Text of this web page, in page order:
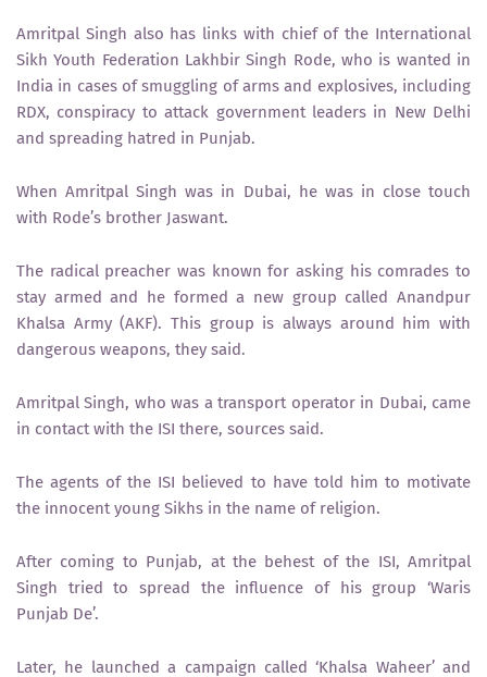
Amritpal Singh also has links with chief of the International
Sikh Youth Federation Lakhbir Singh Rode, who is wanted in
India in cases of smuggling of arms and explosives, including
RDX, conspiracy to attack government leaders in New Delhi
and spreading hatred in Punjab.
When Amritpal Singh was in Dubai, he was in close touch
with Rode’s brother Jaswant.
The radical preacher was known for asking his comrades to
stay armed and he formed a new group called Anandpur
Khalsa Army (AKF). This group is always around him with
dangerous weapons, they said.
Amritpal Singh, who was a transport operator in Dubai, came
in contact with the ISI there, sources said.
The agents of the ISI believed to have told him to motivate
the innocent young Sikhs in the name of religion.
After coming to Punjab, at the behest of the ISI, Amritpal
Singh tried to spread the influence of his group ‘Waris
Punjab De’.
Later, he launched a campaign called ‘Khalsa Waheer’ and